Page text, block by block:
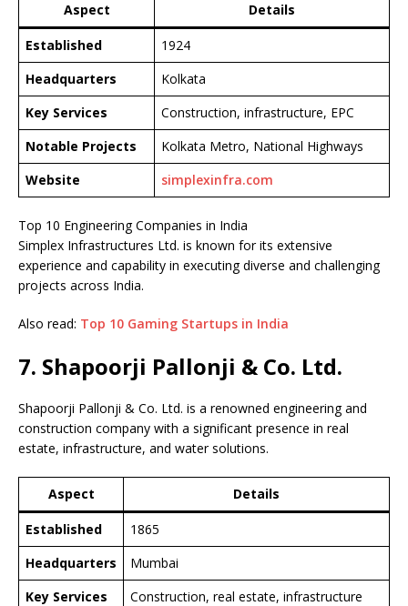
Aspect Details
Established
1924
Headquarters
Kolkata
Key Services
Construction, infrastructure, EPC
Notable Projects
Kolkata Metro, National Highways
Website
simplexinfra.com
Top 10 Engineering Companies in India
Simplex Infrastructures Ltd. is known for its extensive
experience and capability in executing diverse and challenging
projects across India.
Also read: Top 10 Gaming Startups in India
7. Shapoorji Pallonji & Co. Ltd.
Shapoorji Pallonji & Co. Ltd. is a renowned engineering and
construction company with a significant presence in real
estate, infrastructure, and water solutions.
Aspect Details
Established
1865
Headquarters
Mumbai
Key Services
Construction, real estate, infrastructure